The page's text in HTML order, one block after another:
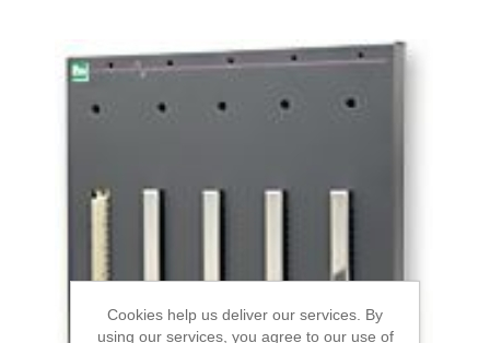
Cookies help us deliver our services. By
using our services, you agree to our use of